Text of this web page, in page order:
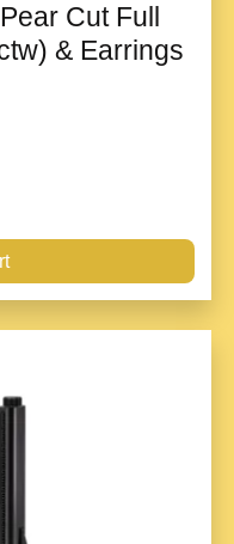
Cut Full
& Earrings